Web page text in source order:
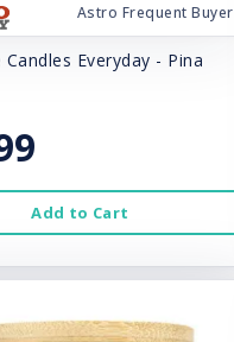
Astro Frequent Buyer
Everyday - Pina
Add to Cart